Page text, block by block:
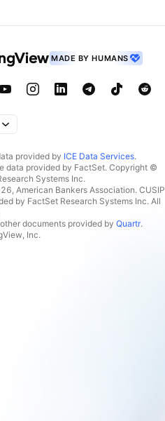
MADE BY HUMANS
provided by ICE Data Services.
data provided by FactSet. Copyright ©
Systems Inc.
American Bankers Association. CUSIP
by FactSet Research Systems Inc. All
documents provided by Quartr.
Inc.